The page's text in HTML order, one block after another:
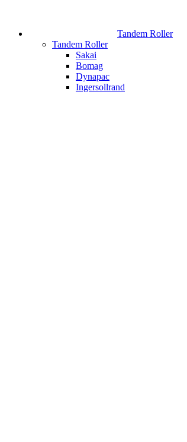
Tandem Roller
Tandem Roller
Sakai
Bomag
Dynapac
Ingersollrand